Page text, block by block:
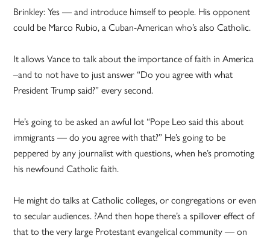
Brinkley: Yes — and introduce himself to people. His opponent
could be Marco Rubio, a Cuban-American who’s also Catholic.
It allows Vance to talk about the importance of faith in America
–and to not have to just answer “Do you agree with what
President Trump said?” every second.
He’s going to be asked an awful lot “Pope Leo said this about
immigrants — do you agree with that?” He’s going to be
peppered by any journalist with questions, when he’s promoting
his newfound Catholic faith.
He might do talks at Catholic colleges, or congregations or even
to secular audiences. ?And then hope there’s a spillover effect of
that to the very large Protestant evangelical community — on